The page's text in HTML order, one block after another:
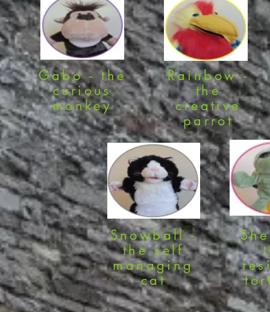
Gabo - the
curious
monkey
Rainbow -
the
creative
parrot
Snowball -
the self
managing
cat